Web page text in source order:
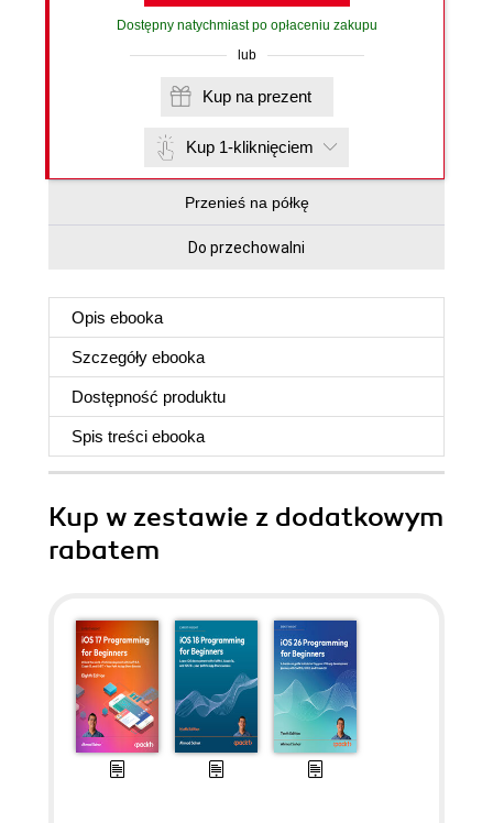
Dostępny natychmiast po opłaceniu zakupu
lub
Kup na prezent
Kup 1-kliknięciem
Przenieś na półkę
Do przechowalni
Opis ebooka
Szczegóły ebooka
Dostępność produktu
Spis treści ebooka
Kup w zestawie z dodatkowym
rabatem